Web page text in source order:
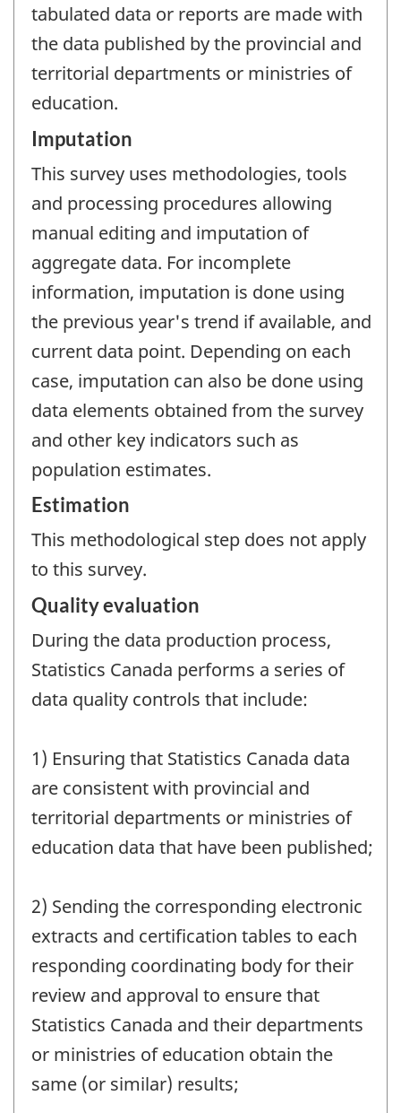
tabulated data or reports are made with
the data published by the provincial and
territorial departments or ministries of
education.
Imputation
This survey uses methodologies, tools
and processing procedures allowing
manual editing and imputation of
aggregate data. For incomplete
information, imputation is done using
the previous year's trend if available, and
current data point. Depending on each
case, imputation can also be done using
data elements obtained from the survey
and other key indicators such as
population estimates.
Estimation
This methodological step does not apply
to this survey.
Quality evaluation
During the data production process,
Statistics Canada performs a series of
data quality controls that include:
1) Ensuring that Statistics Canada data
are consistent with provincial and
territorial departments or ministries of
education data that have been published;
2) Sending the corresponding electronic
extracts and certification tables to each
responding coordinating body for their
review and approval to ensure that
Statistics Canada and their departments
or ministries of education obtain the
same (or similar) results;